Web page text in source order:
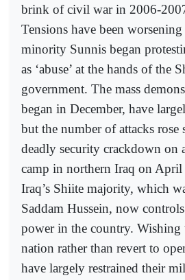
brink of civil war in 2006-
Tensions have been worsening
minority Sunnis began
as ‘abuse’ at the hands of the
government. The mass
began in December, have
but the number of attacks rose
deadly security crackdown on
camp in northern Iraq on April
Iraq’s Shiite majority, which
Saddam Hussein, now
power in the country. Wishing
nation rather than revert to
have largely restrained their